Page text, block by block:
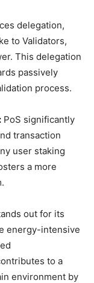
delegation,
to Validators,
This delegation
passively
process.
PoS significantly
transaction
user staking
a more
out for its
energy-intensive
to a
environment by